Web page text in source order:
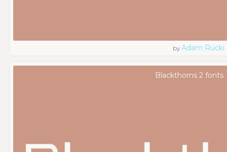
byAdam Rucki
Blackthorns 2 fonts